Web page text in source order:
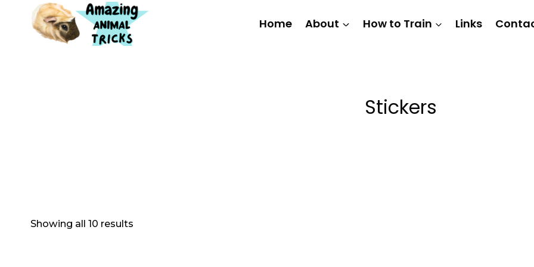
content
Home About How to Train Links
Stickers
Showing all 10 results